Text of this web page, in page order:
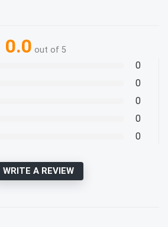
0.0 out of 5
0
0
0
0
0
WRITE A REVIEW